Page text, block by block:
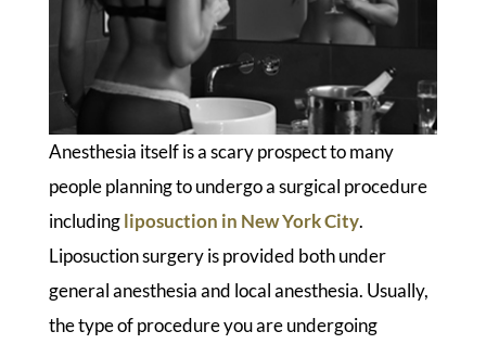
Anesthesia itself is a scary prospect to many
people planning to undergo a surgical procedure
includingliposuction in New York City.
Liposuction surgery is provided both under
general anesthesia and local anesthesia. Usually,
the type of procedure you are undergoing